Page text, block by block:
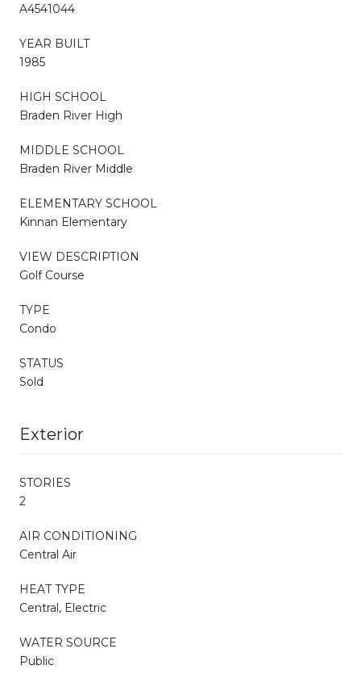
A4541044
YEAR BUILT
1985
HIGH SCHOOL
Braden River High
MIDDLE SCHOOL
Braden River Middle
ELEMENTARY SCHOOL
Kinnan Elementary
VIEW DESCRIPTION
Golf Course
TYPE
Condo
STATUS
Sold
Exterior
STORIES
2
AIR CONDITIONING
Central Air
HEAT TYPE
Central, Electric
WATER SOURCE
Public